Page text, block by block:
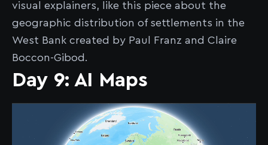
visual explainers, like this piece about the
geographic distribution of settlements in the
West Bank created by Paul Franz and Claire
Boccon-Gibod.
Day 9: AI Maps